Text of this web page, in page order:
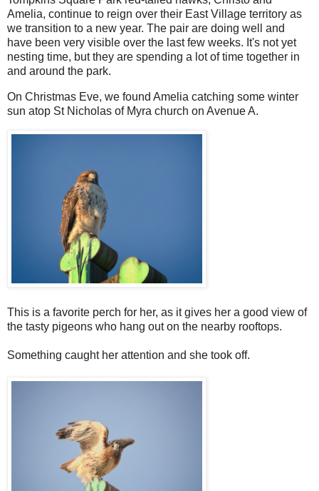
Amelia, continue to reign over their East Village territory as
we transition to a new year. The pair are doing well and
have been very visible over the last few weeks. It's not yet
nesting time, but they are spending a lot of time together in
and around the park.
On Christmas Eve, we found Amelia catching some winter
sun atop St Nicholas of Myra church on Avenue A.
This is a favorite perch for her, as it gives her a good view of
the tasty pigeons who hang out on the nearby rooftops.
Something caught her attention and she took off.